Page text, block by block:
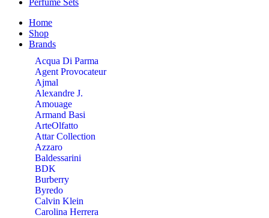
Home
Shop
Brands
Acqua Di Parma
Agent Provocateur
Ajmal
Alexandre J.
Amouage
Armand Basi
ArteOlfatto
Attar Collection
Azzaro
Baldessarini
BDK
Burberry
Byredo
Calvin Klein
Carolina Herrera